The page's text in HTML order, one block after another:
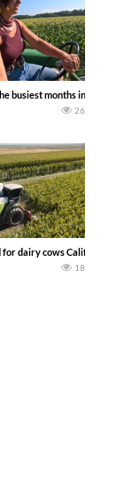
the family owned dairy
busiest months in the
26
4230 Tractor
for dairy cows Califarmer30
18
Baling Join me in